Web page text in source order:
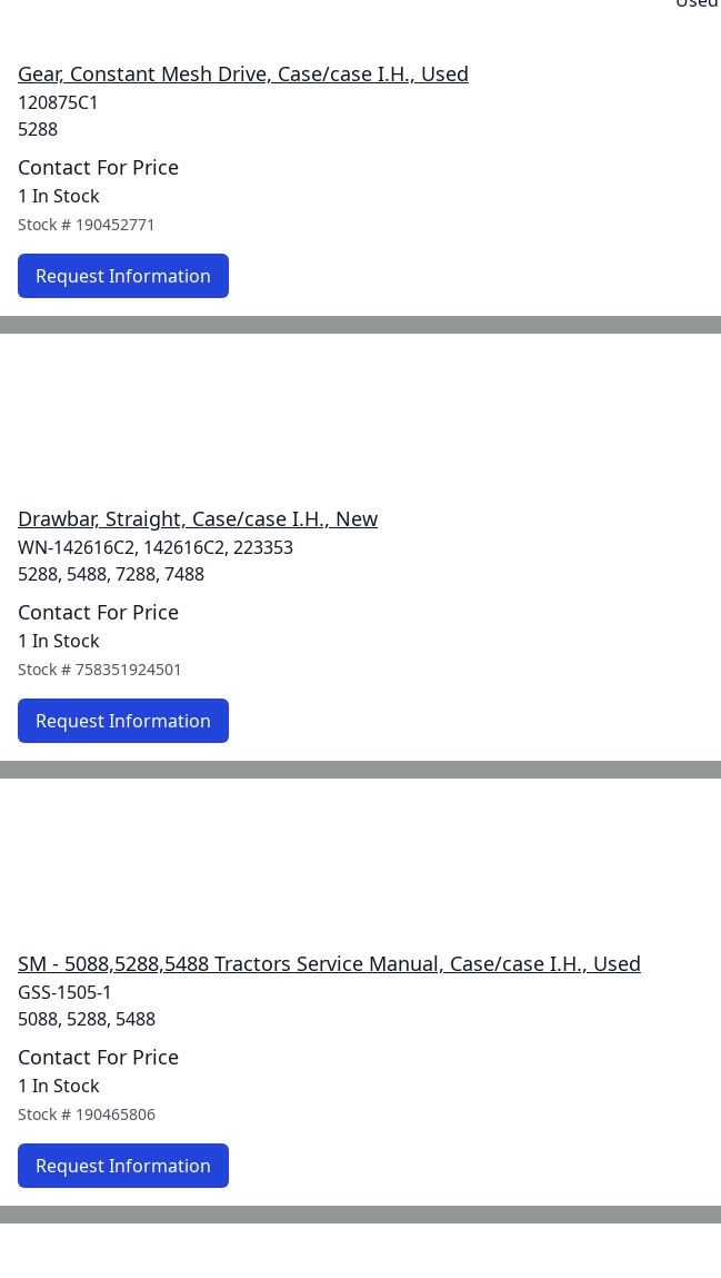
Gear, Constant Mesh Drive, Case/case I.H., Used
120875C1
5288
Contact For Price
1 In Stock
Stock # 190452771
Request Information
Drawbar, Straight, Case/case I.H., New
WN-142616C2, 142616C2, 223353
5288, 5488, 7288, 7488
Contact For Price
1 In Stock
Stock # 758351924501
Request Information
SM - 5088,5288,5488 Tractors Service Manual, Case/case I.H., Used
GSS-1505-1
5088, 5288, 5488
Contact For Price
1 In Stock
Stock # 190465806
Request Information